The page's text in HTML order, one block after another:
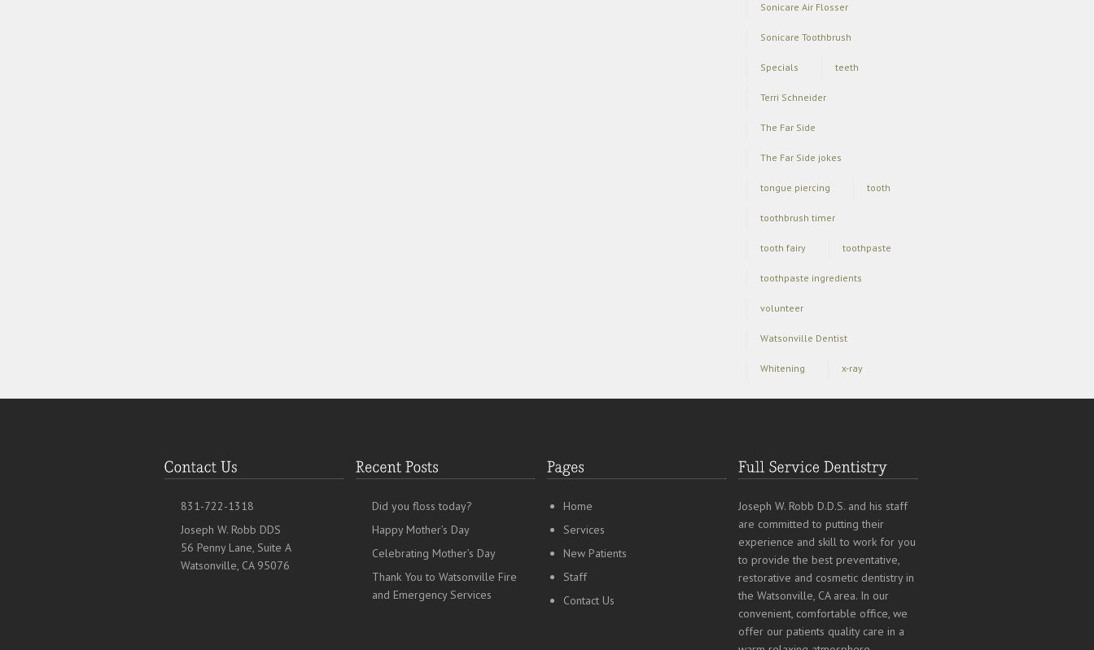
Sonicare Air Flosser
Sonicare Toothbrush
Specials teeth
Terri Schneider
The Far Side
The Far Side jokes
tongue piercing tooth
toothbrush timer
tooth fairy toothpaste
toothpaste ingredients
volunteer
Watsonville Dentist
Whitening x-ray
831-722-1318
Joseph W. Robb DDS
56 Penny Lane, Suite A
Watsonville, CA 95076
Did you floss today?
Happy Mother’s Day
Celebrating Mother’s Day
Thank You to Watsonville Fire
and Emergency Services
Home
Services
New Patients
Staff
Contact Us
Joseph W. Robb D.D.S. and his staff
are committed to putting their
experience and skill to work for you
to provide the best preventative,
restorative and cosmetic dentistry in
the Watsonville, CA area. In our
convenient, comfortable office, we
offer our patients quality care in a